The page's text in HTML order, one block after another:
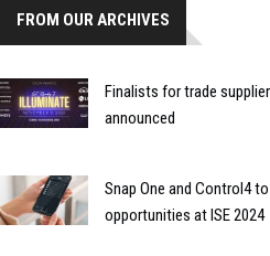
FROM OUR ARCHIVES
Finalists for trade
announced
Snap One and Control4
opportunities at ISE 2024